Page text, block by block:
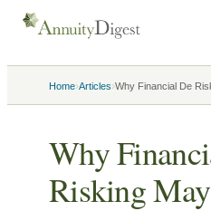
Home›Articles›Why Financial De
Why
Risking